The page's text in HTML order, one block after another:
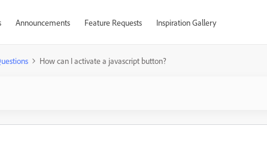
Announcements Feature Requests Inspiration Gallery
How can I activate a javascript button?